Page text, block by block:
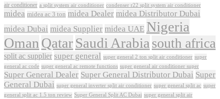
air conditioner a split system air conditioner condenser r22 split system air conditioner
midea midea ac 3 ton midea Dealer midea Distributor Dubai
midea Dubai midea Supplier midea UAE Nigeria
Oman QatarSaudi Arabia south africa
split ac supplier super general super general 2 ton split air conditioner super
general ac code super general ac remote functions super general air conditioner super
Super General Dealer Super General Distributor Dubai Super
General Dubai super general inverter split air conditioner super general split ac super
general split ac 1.5 ton review Super General Split AC Dubai super general split air